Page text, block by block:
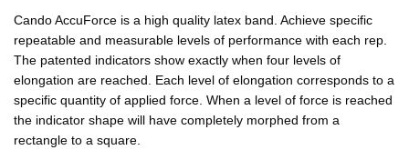
Cando AccuForce is a high quality latex band. Achieve specific
repeatable and measurable levels of performance with each rep.
The patented indicators show exactly when four levels of
elongation are reached. Each level of elongation corresponds to a
specific quantity of applied force. When a level of force is reached
the indicator shape will have completely morphed from a
rectangle to a square.